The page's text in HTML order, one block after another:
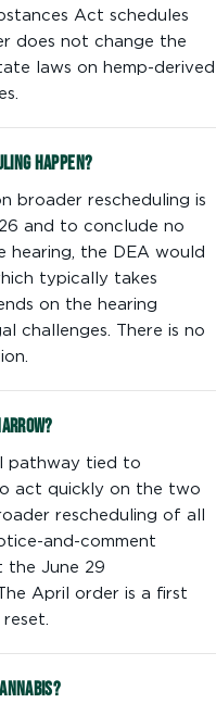
Act schedules
does not change the
laws on hemp-derived
happen?
broader rescheduling is
and to conclude no
hearing, the DEA would
typically takes
on the hearing
challenges. There is no
pathway tied to
act quickly on the two
rescheduling of all
and-comment
the June 29
April order is a first